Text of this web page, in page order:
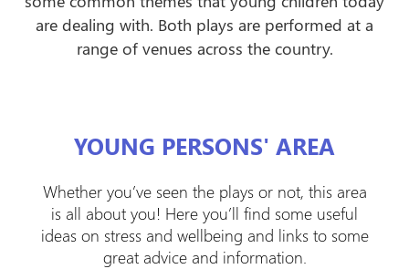
are dealing with. Both plays are performed at a
range of venues across the country.
YOUNG PERSONS' AREA
Whether you’ve seen the plays or not, this area
is all about you! Here you’ll find some useful
ideas on stress and wellbeing and links to some
great advice and information.